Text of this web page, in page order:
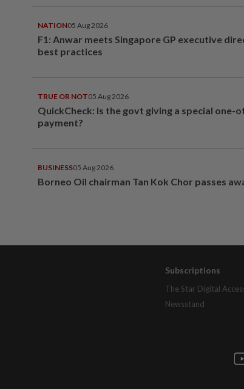
NATION05 Aug 2026
F1: Anwar meets Singapore GP executive
best practices
TRUE OR NOT05 Aug 2026
QuickCheck: Is the govt giving a special one-
payment?
BUSINESS05 Aug 2026
Borneo Oil chairman Tan Kok Chor passes
Subscriptions
The Star Digital
Newsstand